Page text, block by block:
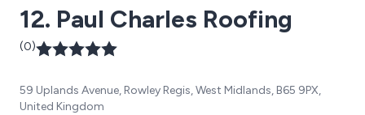
12. Paul Charles Roofing
(0)
59 Uplands Avenue, Rowley Regis, West Midlands, B65 9PX,
United Kingdom